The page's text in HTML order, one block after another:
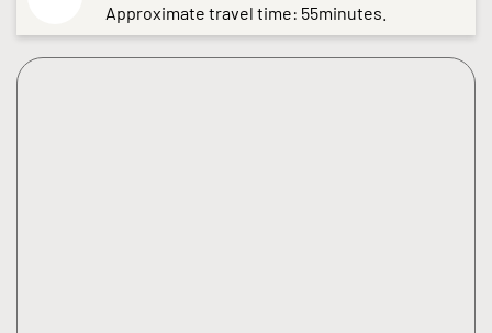
Approximate travel time: 55minutes.